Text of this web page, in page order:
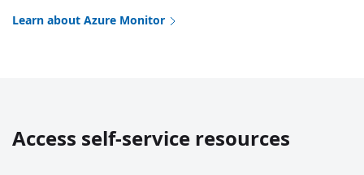
Learn about Azure Monitor
Access self-service resources